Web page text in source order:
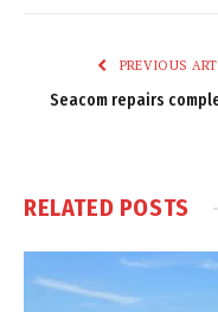
PREVIOUS
Seacom repairs
RELATED POSTS